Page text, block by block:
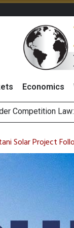
Economics
THB268 Billion
of Stocks and
Solar Project